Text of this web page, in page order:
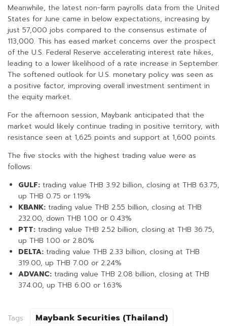
Meanwhile, the latest non-farm payrolls data from the United
States for June came in below expectations, increasing by
just 57,000 jobs compared to the consensus estimate of
113,000. This has eased market concerns over the prospect
of the U.S. Federal Reserve accelerating interest rate hikes,
leading to a lower likelihood of a rate increase in September.
The softened outlook for U.S. monetary policy was seen as
a positive factor, improving overall investment sentiment in
the equity market.
For the afternoon session, Maybank anticipated that the
market would likely continue trading in positive territory, with
resistance seen at 1,625 points and support at 1,600 points.
The five stocks with the highest trading value were as
follows:
GULF: trading value THB 3.92 billion, closing at THB 63.75,
up THB 0.75 or 1.19%
KBANK: trading value THB 2.55 billion, closing at THB
232.00, down THB 1.00 or 0.43%
PTT: trading value THB 2.52 billion, closing at THB 36.75,
up THB 1.00 or 2.80%
DELTA: trading value THB 2.33 billion, closing at THB
319.00, up THB 7.00 or 2.24%
ADVANC: trading value THB 2.08 billion, closing at THB
374.00, up THB 6.00 or 1.63%
Tags:
Maybank Securities (Thailand)